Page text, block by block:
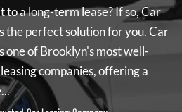
a long-term lease? If so,Car
the perfect solution for you.Car
one of Brooklyn's most well-
companies, offering a